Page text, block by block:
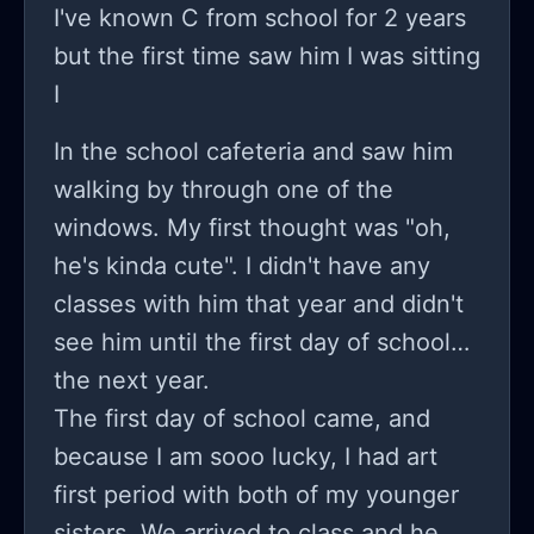
to do anymore.
I've known C from school for 2 years
but the first time saw him I was sitting
I
In the school cafeteria and saw him
walking by through one of the
windows. My first thought was "oh,
he's kinda cute". I didn't have any
classes with him that year and didn't
see him until the first day of school
the next year.
The first day of school came, and
because I am sooo lucky, I had art
first period with both of my younger